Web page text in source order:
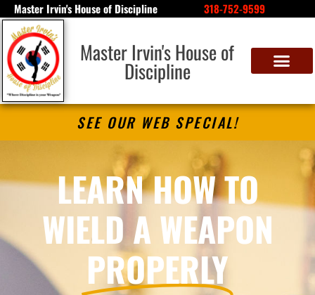
Master Irvin's House of Discipline 318-752-9599
Master Irvin's House of
Discipline
SEE OUR WEB SPECIAL!
LEARN HOW TO
WIELD A WEAPON
PROPERLY